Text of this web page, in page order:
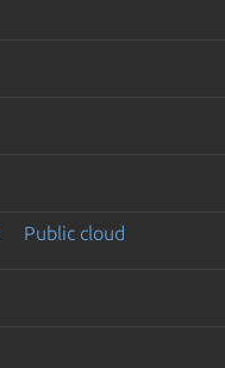
Public cloud